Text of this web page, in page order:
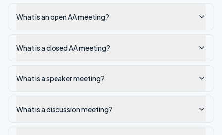
What is an open AA meeting?
What is a closed AA meeting?
What is a speaker meeting?
What is a discussion meeting?